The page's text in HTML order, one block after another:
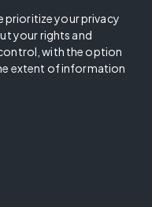
prioritize your privacy
your rights and
with the option
extent of information